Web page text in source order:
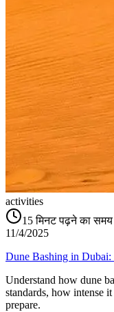
activities
15 मिनट पढ़ने का समय
11/4/2025
Dune Bashing in
Understand how dune
standards, how intense
prepare.